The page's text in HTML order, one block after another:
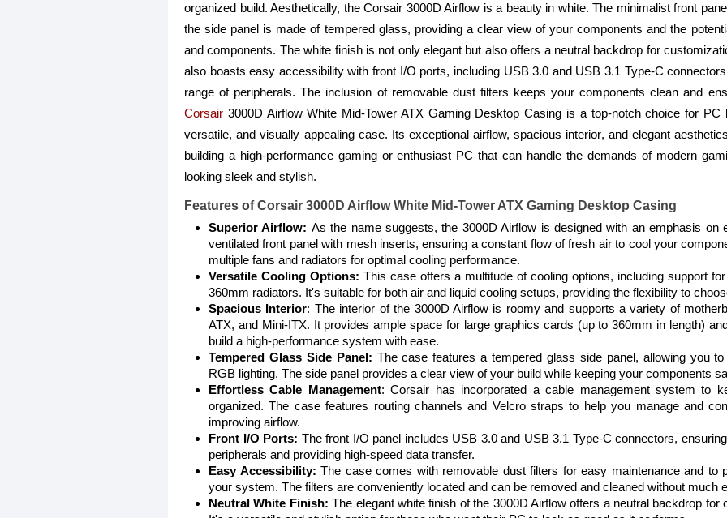
organized build. Aesthetically, the Corsair 3000D Airflow is a beauty in white. The minimalist front
the side panel is made of tempered glass, providing a clear view of your components and the
and components. The white finish is not only elegant but also offers a neutral backdrop for
also boasts easy accessibility with front I/O ports, including USB 3.0 and USB 3.1 Type-C
range of peripherals. The inclusion of removable dust filters keeps your components clean and
Corsair 3000D Airflow White Mid-Tower ATX Gaming Desktop Casing is a top-notch choice for PC
versatile, and visually appealing case. Its exceptional airflow, spacious interior, and elegant
building a high-performance gaming or enthusiast PC that can handle the demands of modern
looking sleek and stylish.
Features ofCorsair 3000D Airflow White Mid-Tower ATX Gaming Desktop Casing
Superior Airflow: As the name suggests, the 3000D Airflow is designed with an emphasis on
ventilated front panel with mesh inserts, ensuring a constant flow of fresh air to cool your
multiple fans and radiators for optimal cooling performance.
Versatile Cooling Options: This case offers a multitude of cooling options, including support
360mm radiators. It's suitable for both air and liquid cooling setups, providing the flexibility to
Spacious Interior: The interior of the 3000D Airflow is roomy and supports a variety of
ATX, and Mini-ITX. It provides ample space for large graphics cards (up to 360mm in length)
build a high-performance system with ease.
Tempered Glass Side Panel: The case features a tempered glass side panel, allowing you
RGB lighting. The side panel provides a clear view of your build while keeping your components
Effortless Cable Management: Corsair has incorporated a cable management system to
organized. The case features routing channels and Velcro straps to help you manage and
improving airflow.
Front I/O Ports: The front I/O panel includes USB 3.0 and USB 3.1 Type-C connectors,
peripherals and providing high-speed data transfer.
Easy Accessibility: The case comes with removable dust filters for easy maintenance and to
your system. The filters are conveniently located and can be removed and cleaned without much
Neutral White Finish: The elegant white finish of the 3000D Airflow offers a neutral backdrop for